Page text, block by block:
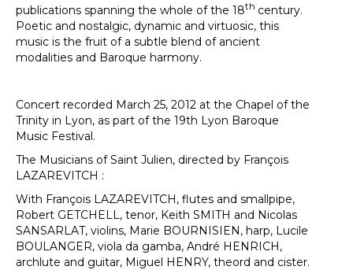
publications spanning the whole of the 18th century.
Poetic and nostalgic, dynamic and virtuosic, this
music is the fruit of a subtle blend of ancient
modalities and Baroque harmony.
Concert recorded March 25, 2012 at the Chapel of the
Trinity in Lyon, as part of the 19th Lyon Baroque
Music Festival.
The Musicians of Saint Julien, directed by François
LAZAREVITCH :
With François LAZAREVITCH, flutes and smallpipe,
Robert GETCHELL, tenor, Keith SMITH and Nicolas
SANSARLAT, violins, Marie BOURNISIEN, harp, Lucile
BOULANGER, viola da gamba, André HENRICH,
archlute and guitar, Miguel HENRY, theord and cister.